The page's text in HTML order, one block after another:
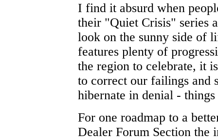
I find it absurd when
their "Quiet Crisis" series
look on the sunny side of
features plenty of
the region to celebrate, it
to correct our failings and
hibernate in denial -
For one roadmap to a
Dealer Forum Section the